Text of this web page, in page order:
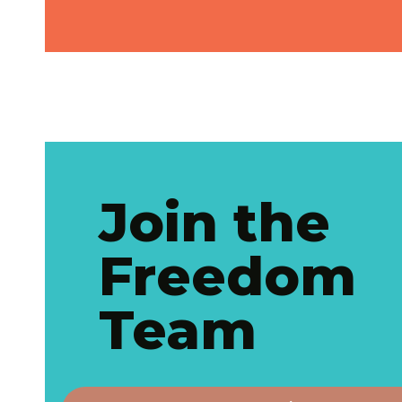
Join the
Freedom
Team